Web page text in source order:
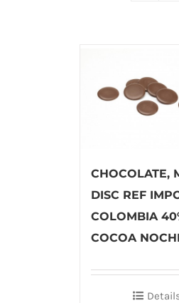
CHOCOLATE,
DISC REF
COLOMBIA
COCOA